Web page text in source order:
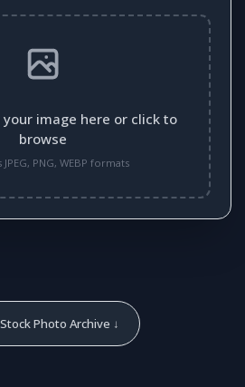
your image here or click to
browse
PNG, WEBP formats
Photo Archive ↓